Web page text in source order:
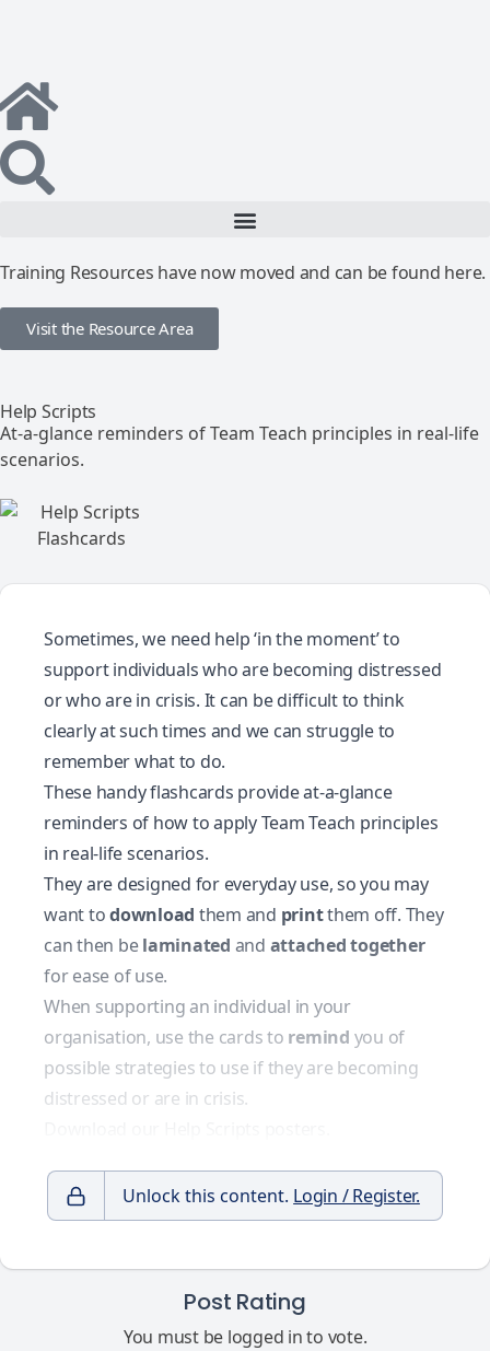
Training Resources have now moved and can be found here.
Visit the Resource Area
Help Scripts
At-a-glance reminders of Team Teach principles in real-life
scenarios.
Sometimes, we need help ‘in the moment’ to
support individuals who are becoming distressed
or who are in crisis. It can be difficult to think
clearly at such times and we can struggle to
remember what to do.
These handy flashcards provide at-a-glance
reminders of how to apply Team Teach principles
in real-life scenarios.
They are designed for everyday use, so you may
want todownload them and printthem off. They
can then belaminated and attached together
for ease of use.
When supporting an individual in your
organisation, use the cards to remind you of
possible strategies to use if they are becoming
distressed or are in crisis.
Unlock this content. Login / Register.
Post Rating
You must be logged in to vote.